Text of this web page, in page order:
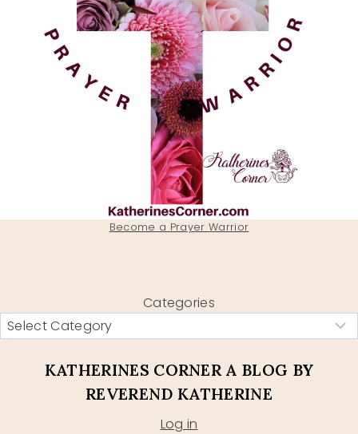
Become a Prayer Warrior
Categories
KATHERINES CORNER A BLOG BY
REVEREND KATHERINE
Log in